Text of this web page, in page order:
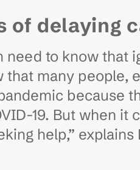
of delaying
need to know that
that many people,
because
19. But when it
help,” explains